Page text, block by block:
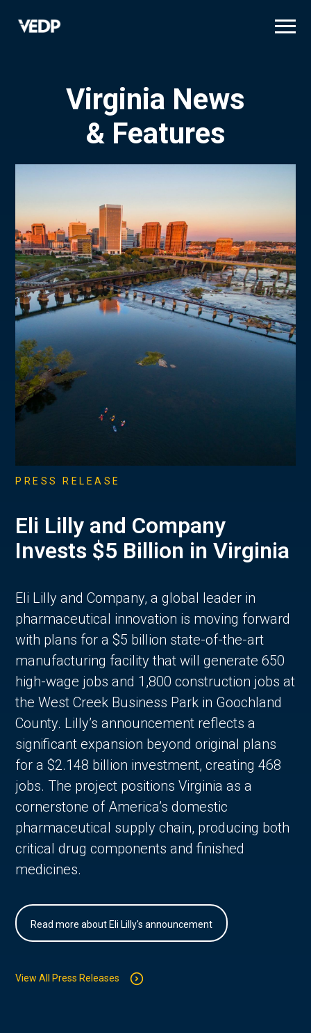
Virginia News
& Features
PRESS RELEASE
Eli Lilly and Company
Invests $5 Billion in Virginia
Eli Lilly and Company, a global leader in
pharmaceutical innovation is moving forward
with plans for a $5 billion state-of-the-art
manufacturing facility that will generate 650
high-wage jobs and 1,800 construction jobs at
the West Creek Business Park in Goochland
County. Lilly’s announcement reflects a
significant expansion beyond original plans
for a $2.148 billion investment, creating 468
jobs. The project positions Virginia as a
cornerstone of America’s domestic
pharmaceutical supply chain, producing both
critical drug components and finished
medicines.
Read more about Eli Lilly's announcement
View All Press Releases